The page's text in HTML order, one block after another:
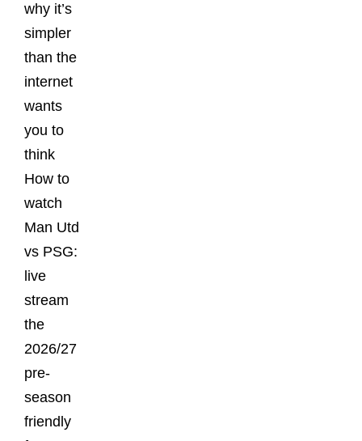
why it’s
simpler
than the
internet
wants
you to
think
How to
watch
Man Utd
vs PSG:
live
stream
the
2026/27
pre-
season
friendly